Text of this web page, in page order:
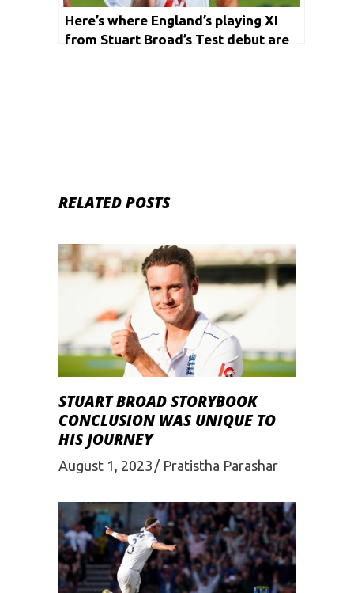
Here’s where England’s playing XI
from Stuart Broad’s Test debut are
RELATED POSTS
STUART BROAD STORYBOOK
CONCLUSION WAS UNIQUE TO
HIS JOURNEY
August 1, 2023 Pratistha Parashar